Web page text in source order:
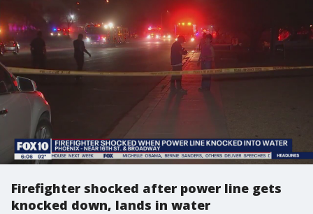
Firefighter shocked after power line gets
knocked down, lands in water